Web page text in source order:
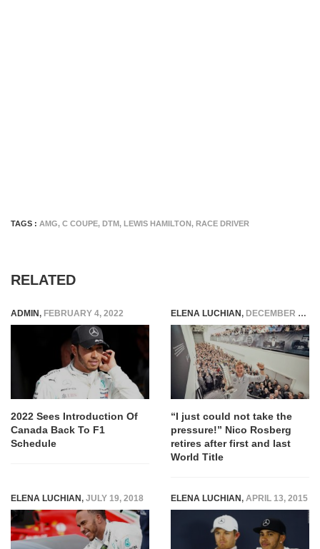
TAGS : AMG, C COUPE, DTM, LEWIS HAMILTON, RACE DRIVER
RELATED
ADMIN, FEBRUARY 4, 2022
2022 Sees Introduction Of
Canada Back To F1
Schedule
ELENA LUCHIAN, DECEMBER 2, 2016
“I just could not take the
pressure!” Nico Rosberg
retires after first and last
World Title
ELENA LUCHIAN, JULY 19, 2018 ELENA LUCHIAN, APRIL 13, 2015